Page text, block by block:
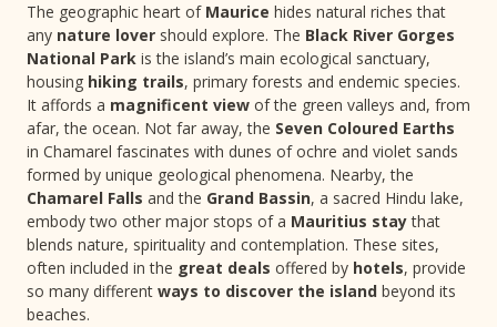
The geographic heart of Maurice hides natural riches that
any nature lover should explore. The Black River Gorges
National Park is the island’s main ecological sanctuary,
housing hiking trails, primary forests and endemic species.
It affords a magnificent view of the green valleys and, from
afar, the ocean. Not far away, the Seven Coloured Earths
in Chamarel fascinates with dunes of ochre and violet sands
formed by unique geological phenomena. Nearby, the
Chamarel Falls and the Grand Bassin, a sacred Hindu lake,
embody two other major stops of a Mauritius staythat
blends nature, spirituality and contemplation. These sites,
often included in the great deals offered by hotels, provide
so many different ways to discover the island beyond its
beaches.